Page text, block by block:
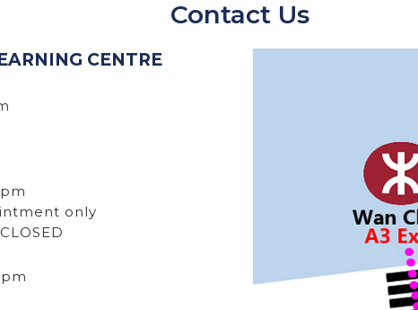
Contact Us
CENTRE
only